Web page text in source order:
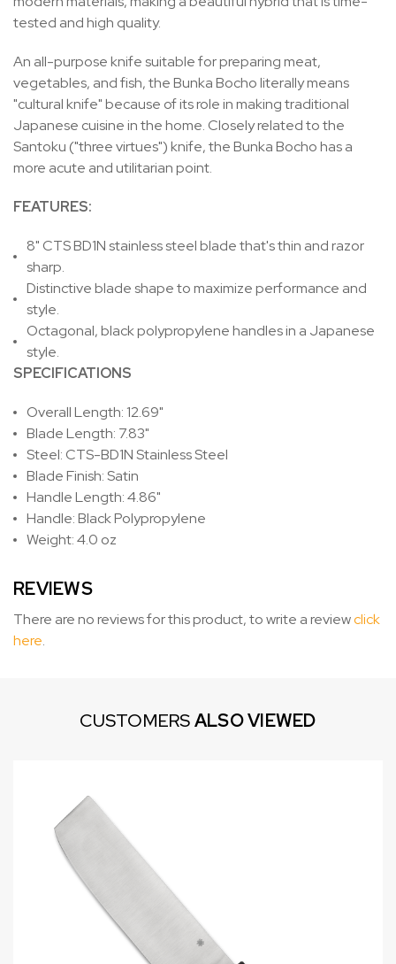
tested and high quality.
An all-purpose knife suitable for preparing meat,
vegetables, and fish, the Bunka Bocho literally means
"cultural knife" because of its role in making traditional
Japanese cuisine in the home. Closely related to the
Santoku ("three virtues") knife, the Bunka Bocho has a
more acute and utilitarian point.
FEATURES:
8" CTS BD1N stainless steel blade that's thin and razor
sharp.
Distinctive blade shape to maximize performance and
style.
Octagonal, black polypropylene handles in a Japanese
style.
SPECIFICATIONS
Overall Length: 12.69"
Blade Length: 7.83"
Steel: CTS-BD1N Stainless Steel
Blade Finish: Satin
Handle Length: 4.86"
Handle: Black Polypropylene
Weight: 4.0 oz
REVIEWS
There are no reviews for this product, to write a reviewclick
here.
CUSTOMERSALSO VIEWED